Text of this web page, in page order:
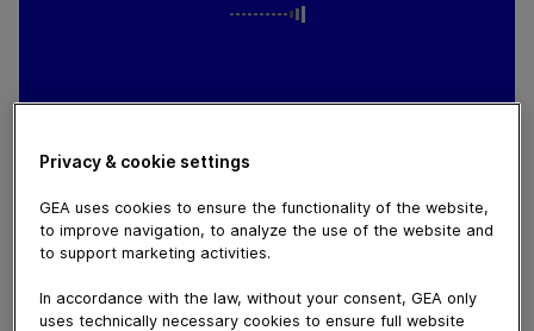
April 05, 2024
GEA's Test Center located in Ahaus, Germany, is a key
pilot study facility for aseptic processing and filling of
liquid dairy, food, new food, beverage and home &
personal care products. It offers clients the
opportunity to simulate production environments,
Privacy & cookie settings
GEA uses cookies to ensure the functionality of the website,
to improve navigation, to analyze the use of the website and
to support marketing activities.
In accordance with the law, without your consent, GEA only
uses technically necessary cookies to ensure full website